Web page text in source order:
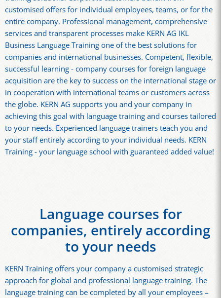
customised offers for individual employees, teams, or for the
entire company. Professional management, comprehensive
services and transparent processes make KERN AG IKL
Business Language Training one of the best solutions for
companies and international businesses. Competent, flexible,
successful learning - company courses for foreign language
acquisition are the key to success on the international stage or
in cooperation with international teams or customers across
the globe. KERN AG supports you and your company in
achieving this goal with language training and courses tailored
to your needs. Experienced language trainers teach you and
your staff entirely according to your individual needs. KERN
Training - your language school with guaranteed added value!
Language courses for
companies, entirely according
to your needs
KERN Training offers your company a customised strategic
approach for global and professional language training. The
language training can be completed by all your employees –